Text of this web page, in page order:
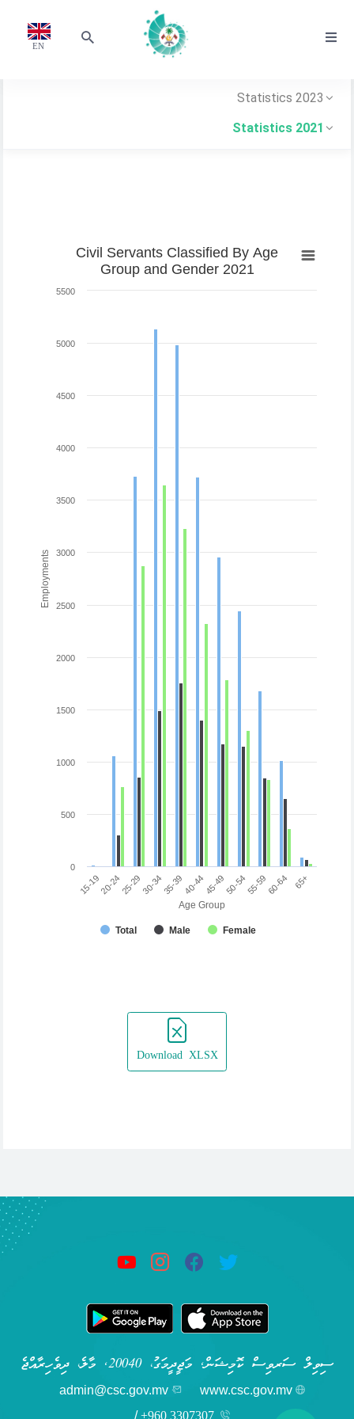
EN
Statistics 2023
Statistics 2021
Age Group
Employments
Civil Servants Classified By Age
Group and Gender 2021
Total Male Female
15-1920-2425-2930-3435-3940-4445-4950-5455-5960-64 65+
0
500
1000
1500
2000
2500
3000
3500
4000
4500
5000
5500
Download XLSX
ސިވިލް ސަރވިސް ކޮމިޝަން, މަޖީދީމަގު، 20040, މާލެ، ދިވެހިރާއްޖެ
www.csc.gov.mv
admin@csc.gov.mv
+960 3307307
/